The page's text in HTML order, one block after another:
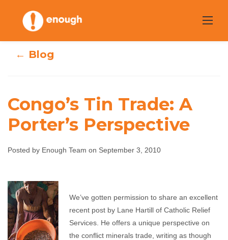
content
Congo’s Tin
Trade: A Porter’s
Enough Team September 3, 2010 No comments
← Blog
Congo’s Tin Trade: A
Porter’s Perspective
Posted by Enough Team on September 3, 2010
We’ve gotten permission to share an excellent
recent post by Lane Hartill of Catholic Relief
Services. He offers a unique perspective on
the conflict minerals trade, writing as though